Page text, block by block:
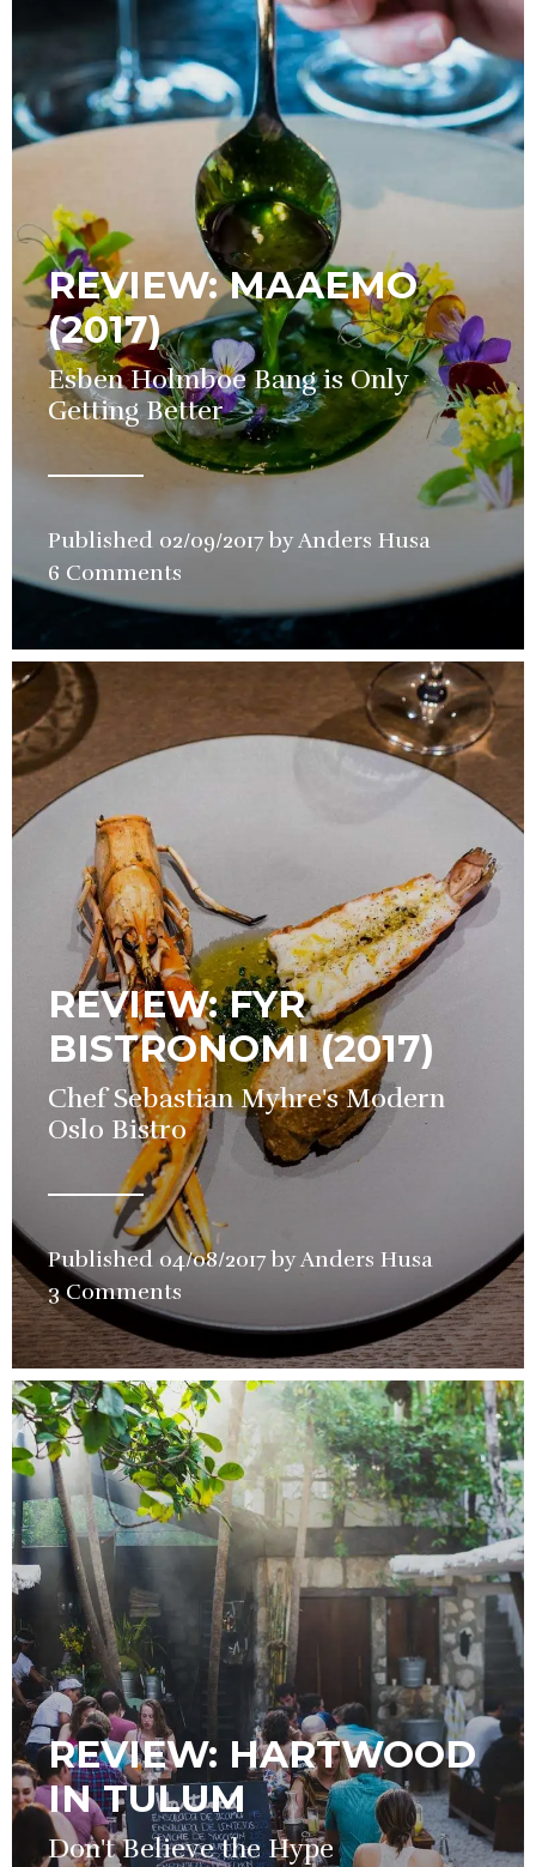
REVIEW: MAAEMO
(2017)
Esben Holmboe Bang is Only
Getting Better
Published 02/09/2017 byAnders Husa
Review
6 Comments
REVIEW: FYR
BISTRONOMI (2017)
Chef Sebastian Myhre's Modern
Oslo Bistro
Published 04/08/2017 byAnders Husa
Review
3 Comments
REVIEW: HARTWOOD
IN TULUM
Don't Believe the Hype